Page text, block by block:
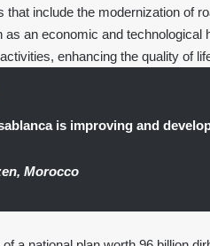
that include the modernization of
as an economic and
enhancing the quality of
is improving and
Morocco